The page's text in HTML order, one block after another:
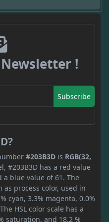
!
Subscribe
#203B3D is RGB(32,
#203B3D has a red value
a blue value of 61. The
as process color, used in
cyan, 3.3% magenta, 0.0%
HSL color scale has a
saturation, and 18.2 %